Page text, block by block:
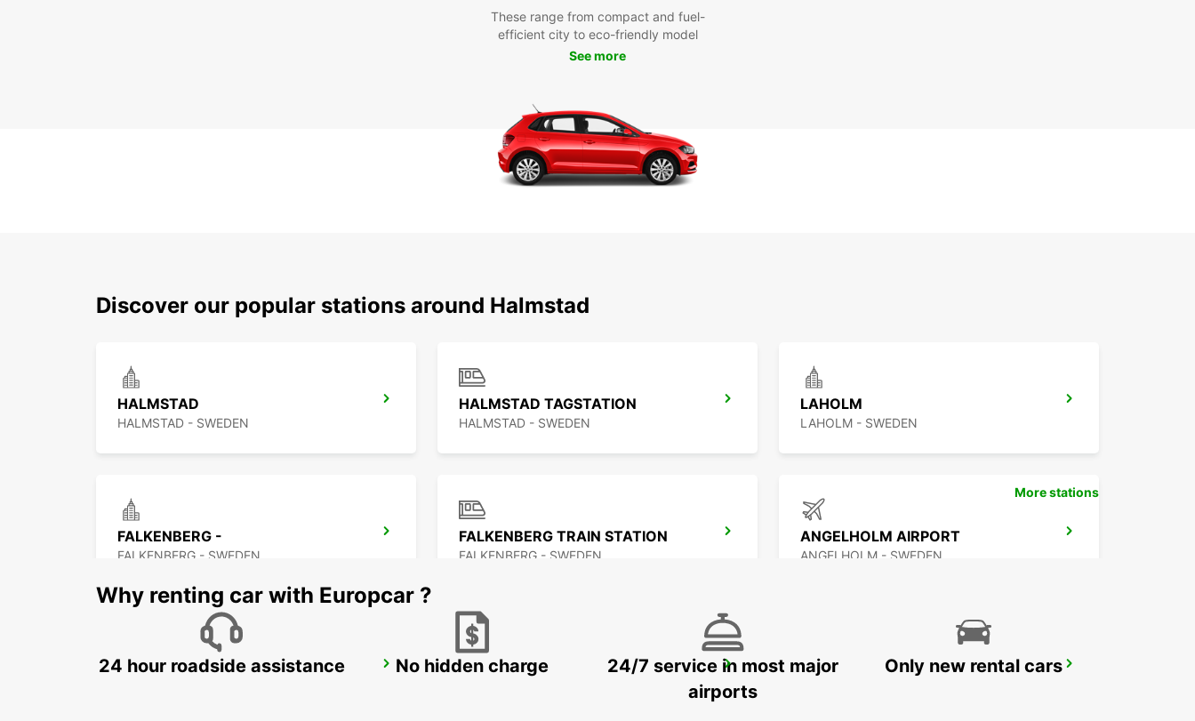
These range from compact and fuel-
efficient city to eco-friendly model
See more
Discover our popular stations around Halmstad
HALMSTAD
HALMSTAD - SWEDEN
HALMSTAD TAGSTATION
HALMSTAD - SWEDEN
LAHOLM
LAHOLM - SWEDEN
FALKENBERG -
FALKENBERG - SWEDEN
FALKENBERG TRAIN STATION
FALKENBERG - SWEDEN
ANGELHOLM AIRPORT
ANGELHOLM - SWEDEN
ANGELHOLM VARBERG TRAIN STATION VARBERG
More stations
Why renting car with Europcar ?
24 hour roadside assistance No hidden charge
24/7 service in most major
airports
Only new rental cars